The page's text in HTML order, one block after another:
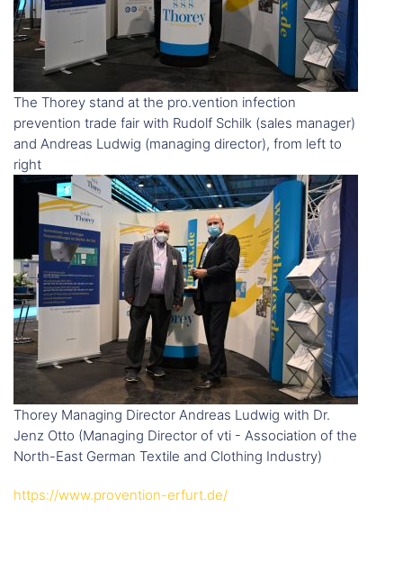
The Thorey stand at the pro.vention infection
prevention trade fair with Rudolf Schilk (sales manager)
and Andreas Ludwig (managing director), from left to
right
Thorey Managing Director Andreas Ludwig with Dr.
Jenz Otto (Managing Director of vti - Association of the
North-East German Textile and Clothing Industry)
https://www.provention-erfurt.de/